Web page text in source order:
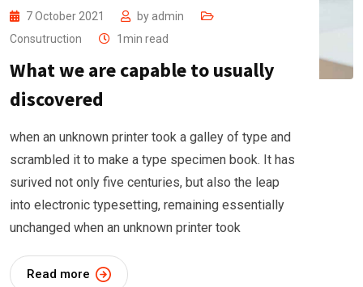
7 October 2021 by admin
Consutruction
1min read
What we are capable to usually
discovered
when an unknown printer took a galley of type and
scrambled it to make a type specimen book. It has
surived not only five centuries, but also the leap
into electronic typesetting, remaining essentially
unchanged when an unknown printer took
Read more